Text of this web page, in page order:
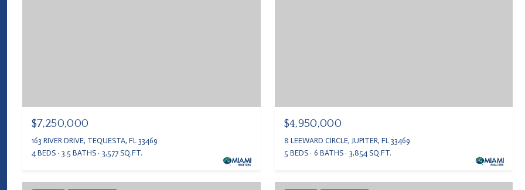
$7,250,000
163 RIVER DRIVE, TEQUESTA, FL 33469
4 BEDS
3.5 BATHS 3,577 SQ.FT.
$4,950,000
8 LEEWARD CIRCLE, JUPITER, FL 33469
5 BEDS
6 BATHS 3,854 SQ.FT.